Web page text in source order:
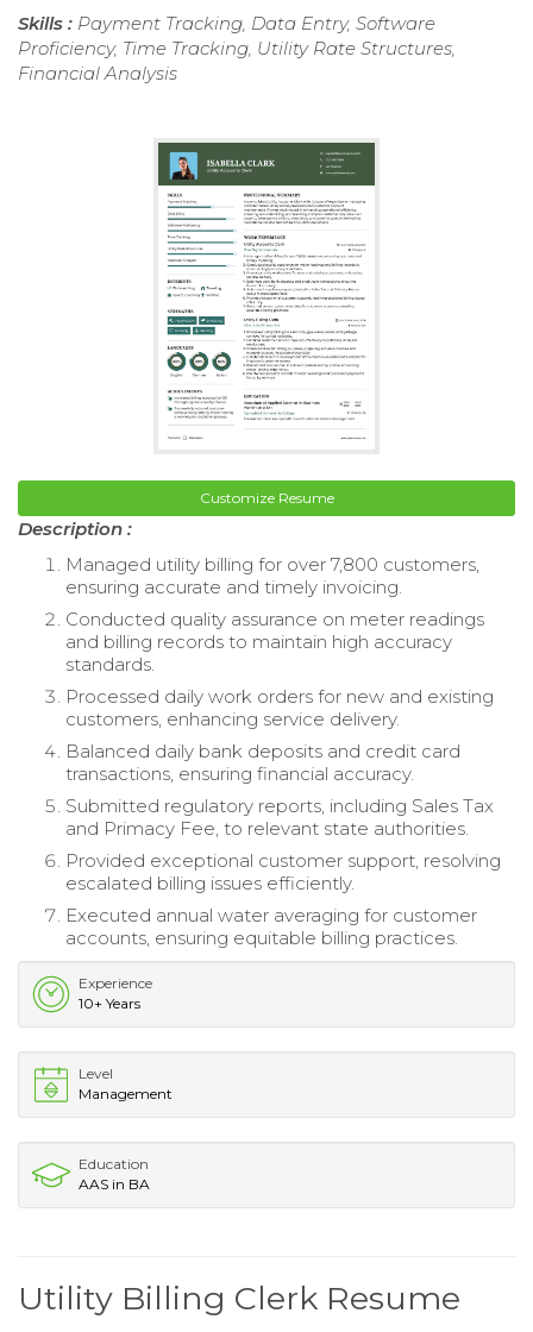
Skills : Payment Tracking, Data Entry, Software
Proficiency, Time Tracking, Utility Rate Structures,
Financial Analysis
Customize Resume
Description :
Managed utility billing for over 7,800 customers,
ensuring accurate and timely invoicing.
Conducted quality assurance on meter readings
and billing records to maintain high accuracy
standards.
Processed daily work orders for new and existing
customers, enhancing service delivery.
Balanced daily bank deposits and credit card
transactions, ensuring financial accuracy.
Submitted regulatory reports, including Sales Tax
and Primacy Fee, to relevant state authorities.
Provided exceptional customer support, resolving
escalated billing issues efficiently.
Executed annual water averaging for customer
accounts, ensuring equitable billing practices.
Experience
10+ Years
Level
Management
Education
AAS in BA
Utility Billing Clerk Resume